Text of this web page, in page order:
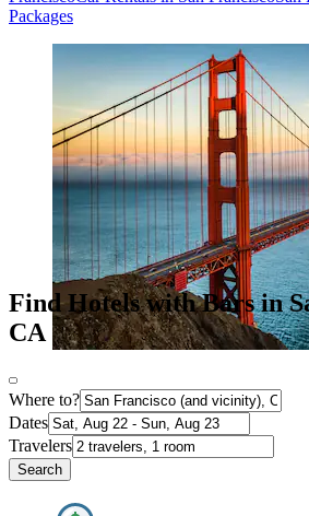
Packages
Find Hotels with Bars in
CA
Where to?
Dates
Travelers
Search